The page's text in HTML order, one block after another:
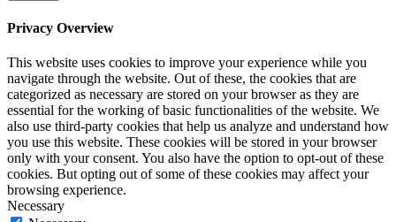
Privacy Overview
This website uses cookies to improve your experience while you
navigate through the website. Out of these, the cookies that are
categorized as necessary are stored on your browser as they are
essential for the working of basic functionalities of the website. We
also use third-party cookies that help us analyze and understand how
you use this website. These cookies will be stored in your browser
only with your consent. You also have the option to opt-out of these
cookies. But opting out of some of these cookies may affect your
browsing experience.
Necessary